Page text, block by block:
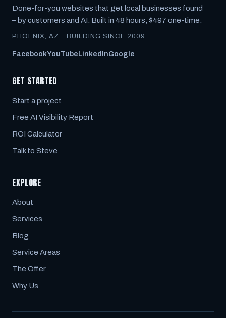
Done-for-you websites that get local businesses found
– by customers and AI. Built in 48 hours, $497 one-time.
PHOENIX, AZ · BUILDING SINCE 2009
FacebookYouTube LinkedInGoogle
GET STARTED
Start a project
Free AI Visibility Report
ROI Calculator
Talk to Steve
EXPLORE
About
Services
Blog
Service Areas
The Offer
Why Us